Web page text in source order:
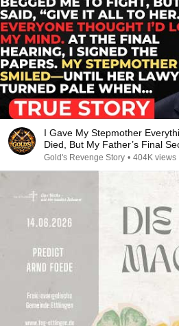
I Gave My Stepmother
Died, But My Father’s Final
Gold's Revenge Story • 404K views